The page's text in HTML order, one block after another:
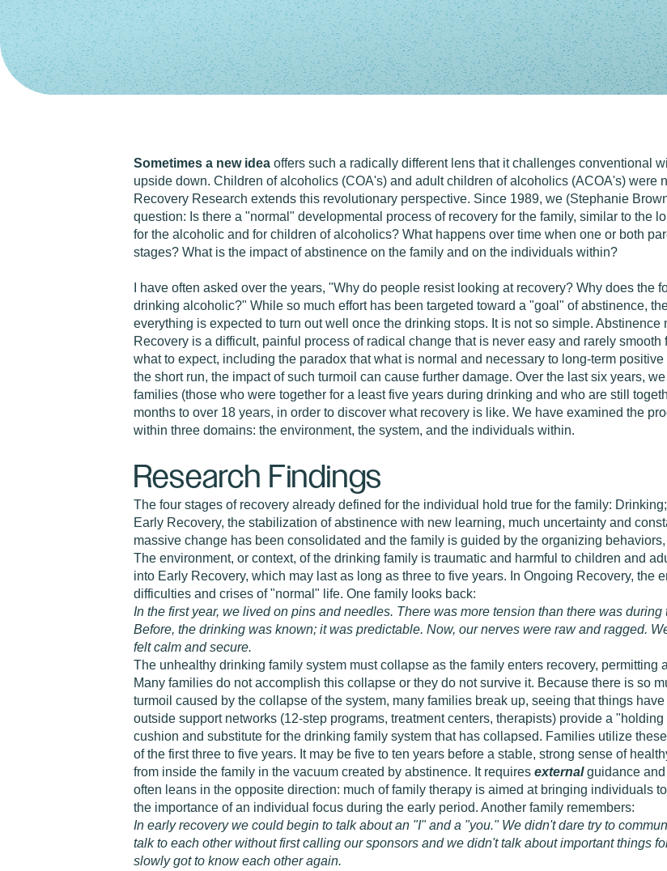
Sometimes a new ideaoffers such a radically different lens that it challenges conventional
upside down. Children of alcoholics (COA's) and adult children of alcoholics (ACOA's) were
Recovery Research extends this revolutionary perspective. Since 1989, we (Stephanie
question: Is there a "normal" developmental process of recovery for the family, similar to the
for the alcoholic and for children of alcoholics? What happens over time when one or both
stages? What is the impact of abstinence on the family and on the individuals within?
I have often asked over the years, "Why do people resist looking at recovery? Why does the
drinking alcoholic?" While so much effort has been targeted toward a "goal" of abstinence,
everything is expected to turn out well once the drinking stops. It is not so simple. Abstinence
Recovery is a difficult, painful process of radical change that is never easy and rarely
what to expect, including the paradox that what is normal and necessary to long-term
the short run, the impact of such turmoil can cause further damage. Over the last six years,
families (those who were together for a least five years during drinking and who are still
months to over 18 years, in order to discover what recovery is like. We have examined the
within three domains: the environment, the system, and the individuals within.
Research Findings
The four stages of recovery already defined for the individual hold true for the family:
Early Recovery, the stabilization of abstinence with new learning, much uncertainty and
massive change has been consolidated and the family is guided by the organizing
The environment, or context, of the drinking family is traumatic and harmful to children and
into Early Recovery, which may last as long as three to five years. In Ongoing Recovery, the
difficulties and crises of "normal" life. One family looks back:
In the first year, we lived on pins and needles. There was more tension than there was
Before, the drinking was known; it was predictable. Now, our nerves were raw and ragged.
felt calm and secure.
The unhealthy drinking family system must collapse as the family enters recovery, permitting
Many families do not accomplish this collapse or they do not survive it. Because there is so
turmoil caused by the collapse of the system, many families break up, seeing that things
outside support networks (12-step programs, treatment centers, therapists) provide a
cushion and substitute for the drinking family system that has collapsed. Families utilize
of the first three to five years. It may be five to ten years before a stable, strong sense of
from inside the family in the vacuum created by abstinence. It requires externalguidance and
often leans in the opposite direction: much of family therapy is aimed at bringing individuals
the importance of an individual focus during the early period. Another family remembers:
In early recovery we could begin to talk about an "I" and a "you." We didn't dare try to
talk to each other without first calling our sponsors and we didn't talk about important things
slowly got to know each other again.